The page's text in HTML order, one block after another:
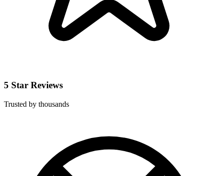
5 Star Reviews
Trusted by thousands